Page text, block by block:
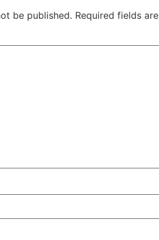
be published. Required fields